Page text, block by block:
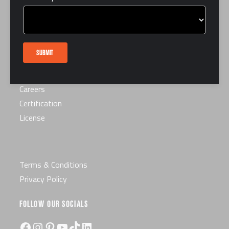
LINKS
FAQ
Interest Form
Contact Us
Careers
Certification
License
Terms & Conditions
Privacy Policy
FOLLOW OUR SOCIALS
SUBMIT